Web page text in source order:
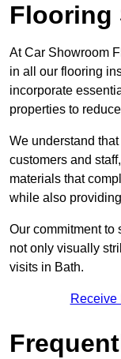
Flooring
At Car Showroom
in all our flooring
incorporate
properties to
We understand that
customers and
materials that
while also
Our commitment to
not only visually
visits in Bath.
Receive